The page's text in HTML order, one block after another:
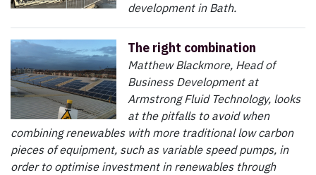
development in Bath.
The right combination
Matthew Blackmore, Head of
Business Development at
Armstrong Fluid Technology, looks
at the pitfalls to avoid when
combining renewables with more traditional low carbon
pieces of equipment, such as variable speed pumps, in
order to optimise investment in renewables through